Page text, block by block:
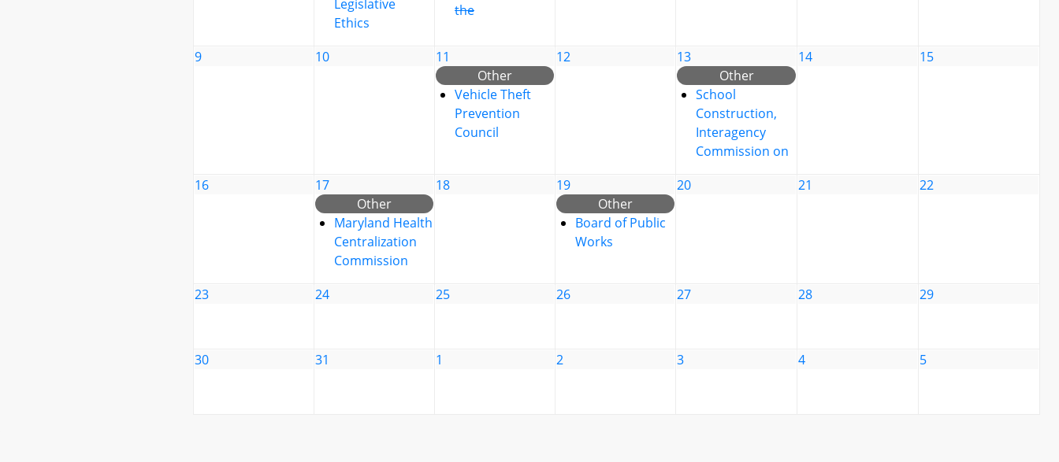
Legislative
Ethics
the
9 10
11
Other
Vehicle Theft
Prevention
Council
12
13
Other
School
Construction,
Interagency
Commission on
14 15
16
17
Other
Maryland Health
Centralization
Commission
18
19
Other
Board of Public
Works
20 21 22
23 24 25 26 27 28 29
30 31 1 2 3 4 5